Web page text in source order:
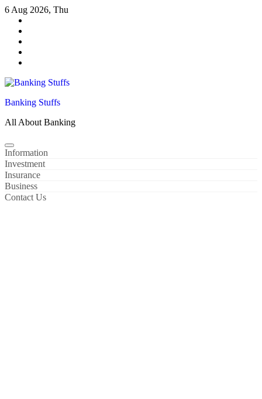
Skip
content
6 Aug 2026, Thu
Banking Stuffs
All About Banking
Information
Investment
Insurance
Business
Contact Us